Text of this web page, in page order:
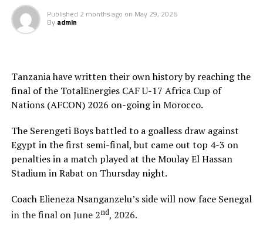
To reach the final hurdle Tanzania beat Mozambique
At the quarter final stage Tanzanian drew 3-3 with
Algeria and came out top in penalty shoot-outs winning
4-3. Against Egypt they again won 4-3 in penalties after
Besides playing in the final of the AFCON U-17,
Tanzania and Uganda from the CECAFA Zone have also
booked slots in the FIFA U-17 World Cup 2026.
Published 2 months ago on May 29, 2026
By admin
Tanzania have written their own history by reaching the
final of the TotalEnergies CAF U-17 Africa Cup of
Nations (AFCON) 2026 on-going in Morocco.
The Serengeti Boys battled to a goalless draw against
Egypt in the first semi-final, but came out top 4-3 on
penalties in a match played at the Moulay El Hassan
Stadium in Rabat on Thursday night.
Coach Elieneza Nsanganzelu’s side will now face Senegal
in the final on June 2nd, 2026.